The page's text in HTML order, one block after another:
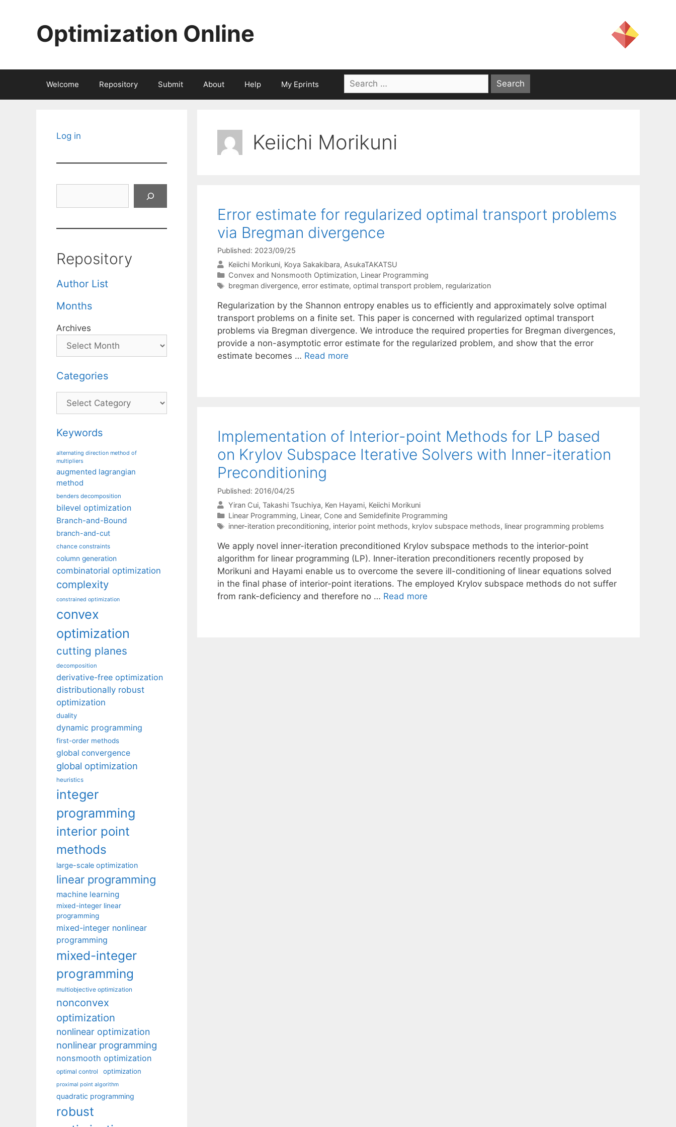
Optimization Online
Welcome Repository Submit About Help My Eprints
Search
for:
Keiichi Morikuni
Error estimate for regularized optimal transport problems
via Bregman divergence
Published: 2023/09/25
Keiichi Morikuni Koya Sakakibara AsukaTAKATSU
Categories
Convex and Nonsmooth Optimization, Linear Programming
Tags
bregman divergence, error estimate, optimal transport problem, regularization
Regularization by the Shannon entropy enables us to efficiently and approximately solve optimal
transport problems on a finite set. This paper is concerned with regularized optimal transport
problems via Bregman divergence. We introduce the required properties for Bregman divergences,
provide a non-asymptotic error estimate for the regularized problem, and show that the error
estimate becomes … Read more
Implementation of Interior-point Methods for LP based
on Krylov Subspace Iterative Solvers with Inner-iteration
Preconditioning
Published: 2016/04/25
Yiran Cui Takashi Tsuchiya Ken Hayami Keiichi Morikuni
Categories
Linear Programming, Linear, Cone and Semidefinite Programming
Tags
inner-iteration preconditioning, interior point methods, krylov subspace methods, linear programming problems
We apply novel inner-iteration preconditioned Krylov subspace methods to the interior-point
algorithm for linear programming (LP). Inner-iteration preconditioners recently proposed by
Morikuni and Hayami enable us to overcome the severe ill-conditioning of linear equations solved
in the final phase of interior-point iterations. The employed Krylov subspace methods do not suffer
from rank-deficiency and therefore no … Read more
Log in
Repository
Author List
Months
Archives
Categories
Categories
Keywords
alternating direction method of
multipliers
augmented lagrangian
method
benders decomposition
bilevel optimization
Branch-and-Bound
branch-and-cut
chance constraints
column generation
combinatorial optimization
complexity
constrained optimization
convex
optimization
cutting planes
decomposition
derivative-free optimization
distributionally robust
optimization
duality
dynamic programming
first-order methods
global convergence
global optimization
heuristics
integer
programming
interior point
methods
large-scale optimization
linear programming
machine learning
mixed-integer linear
programming
mixed-integer nonlinear
programming
mixed-integer
programming
multiobjective optimization
nonconvex
optimization
nonlinear optimization
nonlinear programming
nonsmooth optimization
optimal control optimization
proximal point algorithm
quadratic programming
robust